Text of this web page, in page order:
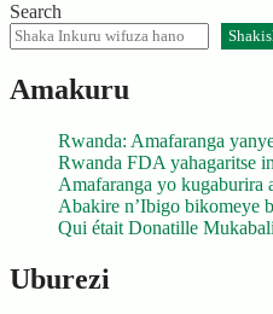
Search
Amakuru
Rwanda: Amafaranga
Rwanda FDA yahagaritse
Amafaranga yo kugaburira
Abakire n’Ibigo bikomeye
Qui était Donatille
Uburezi